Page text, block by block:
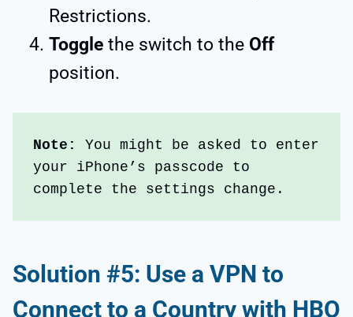
Restrictions.
Toggle the switch to the Off
position.
Note: You might be asked to enter
your iPhone’s passcode to
complete the settings change.
Solution #5: Use a VPN to
Connect to a Country with HBO